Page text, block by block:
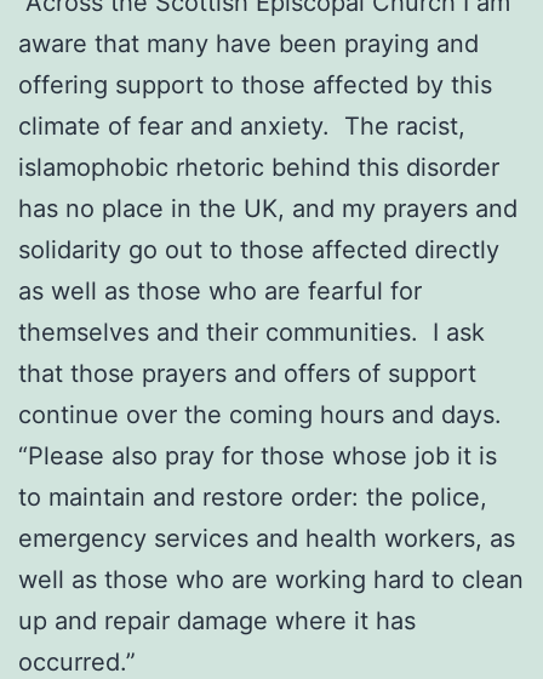
aware that many have been praying and
offering support to those affected by this
climate of fear and anxiety. The racist,
islamophobic rhetoric behind this disorder
has no place in the UK, and my prayers and
solidarity go out to those affected directly
as well as those who are fearful for
themselves and their communities. I ask
that those prayers and offers of support
continue over the coming hours and days.
“Please also pray for those whose job it is
to maintain and restore order: the police,
emergency services and health workers, as
well as those who are working hard to clean
up and repair damage where it has
occurred.”